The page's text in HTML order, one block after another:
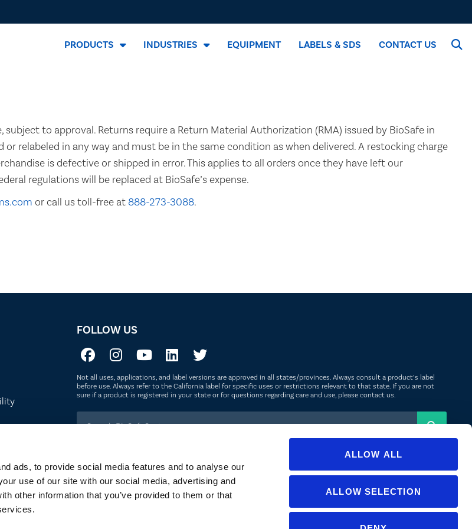
ads, to provide social media features and to analyse our
use of our site with our social media, advertising and
other information that you’ve provided to them or that
ALLOW ALL
ALLOW SELECTION
PRODUCTS INDUSTRIES EQUIPMENT LABELS & SDS CONTACT US
to approval. Returns require a Return Material Authorization (RMA) issued by BioSafe in
relabeled in any way and must be in the same condition as when delivered. A restocking charge
is defective or shipped in error. This applies to all orders once they have left our
regulations will be replaced at BioSafe’s expense.
or call us toll-free at 888-273-3088.
FOLLOW US
Not all uses, applications, and label versions are approved in all states/provinces. Always consult a product’s label
before use. Always refer to the California label for specific uses or restrictions relevant to that state. If you are not
sure if a product is registered in your state or for questions regarding care and use, pleasecontact us.
POLICY